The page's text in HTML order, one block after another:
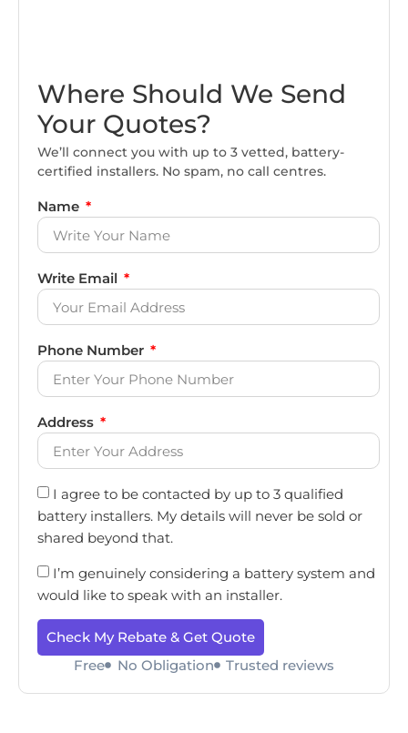
Where Should We Send
Your Quotes?
We’ll connect you with up to 3 vetted, battery-
certified installers. No spam, no call centres.
Name
Write Email
Phone Number
Address
I agree to be contacted by up to 3 qualified
battery installers. My details will never be sold or
shared beyond that.
I’m genuinely considering a battery system and
would like to speak with an installer.
Check My Rebate & Get Quote
Free
No Obligation Trusted reviews